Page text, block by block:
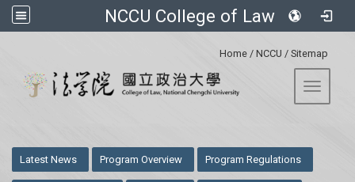
NCCU College of Law
Home / NCCU / Sitemap
Toggle
Latest News Program Overview Program Regulations